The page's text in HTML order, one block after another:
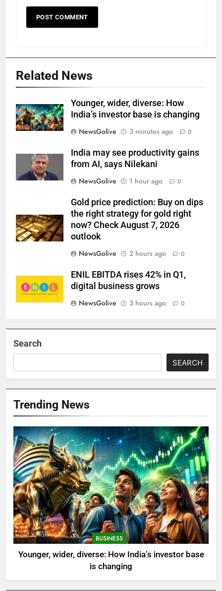
Related News
Younger, wider, diverse: How
India’s investor base is changing
NewsGolive
3 minutes ago 0
India may see productivity gains
from AI, says Nilekani
NewsGolive
1 hour ago 0
Gold price prediction: Buy on dips
the right strategy for gold right
now? Check August 7, 2026
outlook
NewsGolive
2 hours ago 0
ENIL EBITDA rises 42% in Q1,
digital business grows
NewsGolive
3 hours ago 0
Search
SEARCH
Trending News
BUSINESS
Younger, wider, diverse: How India’s investor base
is changing